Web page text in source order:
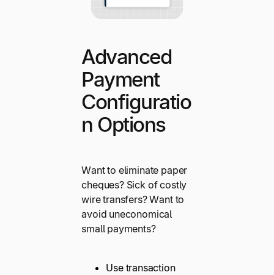
Advanced
Payment
Configuratio
n Options
Want to eliminate paper
cheques? Sick of costly
wire transfers? Want to
avoid uneconomical
small payments?
Use transaction